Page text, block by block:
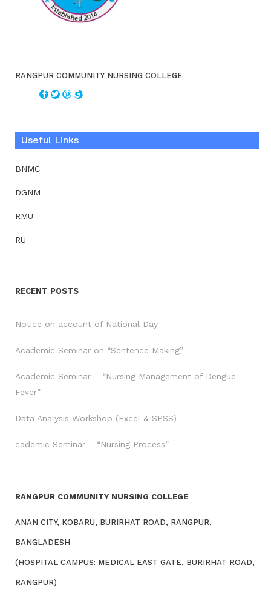
RANGPUR COMMUNITY NURSING COLLEGE
Useful Links
BNMC
DGNM
RMU
RU
RECENT POSTS
Notice on account of National Day
Academic Seminar on “Sentence Making”
Academic Seminar – “Nursing Management of Dengue
Fever”
Data Analysis Workshop (Excel & SPSS)
cademic Seminar – “Nursing Process”
RANGPUR COMMUNITY NURSING COLLEGE
ANAN CITY, KOBARU, BURIRHAT ROAD, RANGPUR,
BANGLADESH
(HOSPITAL CAMPUS: MEDICAL EAST GATE, BURIRHAT ROAD,
RANGPUR)